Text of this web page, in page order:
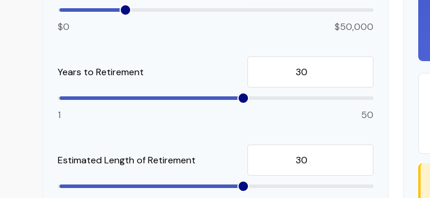
$0 $50,000
Years to Retirement
1 50
Estimated Length of Retirement